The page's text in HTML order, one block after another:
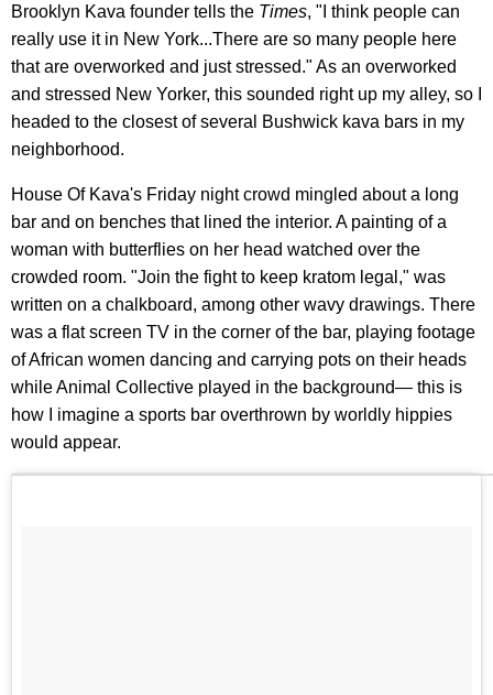
Brooklyn Kava founder tells the Times, "I think people can
really use it in New York...There are so many people here
that are overworked and just stressed." As an overworked
and stressed New Yorker, this sounded right up my alley, so I
headed to the closest of several Bushwick kava bars in my
neighborhood.
House Of Kava's Friday night crowd mingled about a long
bar and on benches that lined the interior. A painting of a
woman with butterflies on her head watched over the
crowded room. "Join the fight to keep kratom legal," was
written on a chalkboard, among other wavy drawings. There
was a flat screen TV in the corner of the bar, playing footage
of African women dancing and carrying pots on their heads
while Animal Collective played in the background— this is
how I imagine a sports bar overthrown by worldly hippies
would appear.